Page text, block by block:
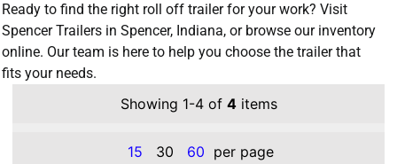
Ready to find the right roll off trailer for your work? Visit
Spencer Trailers in Spencer, Indiana, or browse our inventory
online. Our team is here to help you choose the trailer that
fits your needs.
Showing 1-4 of 4items
15 30 60 per page